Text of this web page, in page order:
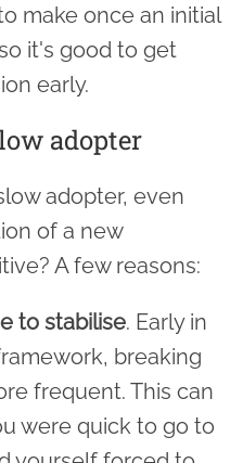
make once an initial
it's good to get
early.
adopter
adopter, even
of a new
A few reasons:
to stabilise. Early in
breaking
frequent. This can
were quick to go to